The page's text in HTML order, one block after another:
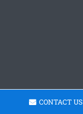
CONTACT US